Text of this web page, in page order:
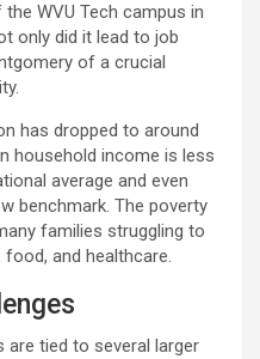
WVU Tech campus in
only did it lead to job
of a crucial
has dropped to around
household income is less
average and even
benchmark. The poverty
families struggling to
and healthcare.
are tied to several larger